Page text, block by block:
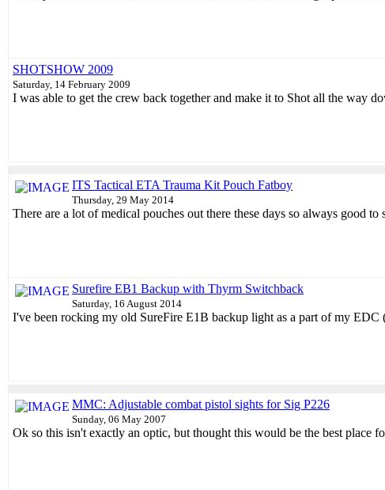
SHOTSHOW 2009
Saturday, 14 February 2009
I was able to get the crew back together and make it to Shot all the way
ITS Tactical ETA Trauma Kit Pouch Fatboy
Thursday, 29 May 2014
There are a lot of medical pouches out there these days so always good
Surefire EB1 Backup with Thyrm Switchback
Saturday, 16 August 2014
I've been rocking my old SureFire E1B backup light as a part of my
MMC: Adjustable combat pistol sights for Sig P226
Sunday, 06 May 2007
Ok so this isn't exactly an optic, but thought this would be the best place